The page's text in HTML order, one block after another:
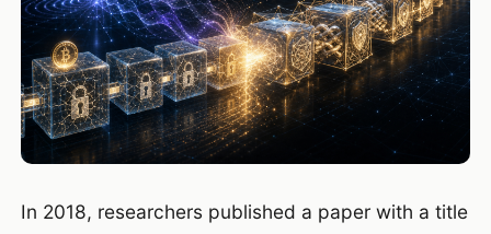
In 2018, researchers published a paper with a title